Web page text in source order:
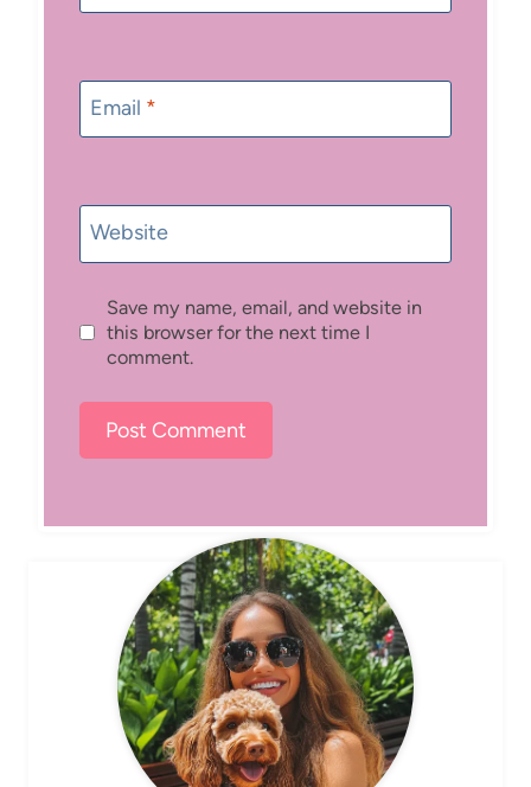
Email *
Website
Save my name, email, and website in
this browser for the next time I
comment.